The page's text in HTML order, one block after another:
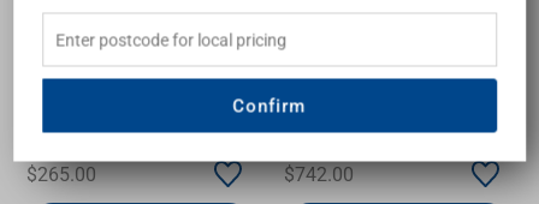
Endeavour Single Bowl
Topmount Sink with
Drainer Left Bowl 1 Tap
$265.00
Petite Sink 1&3/4 Left
Hand Bowls & Drainer
PE311 1060mm x 460mm
One Tap Hole Topmount
Stainless Steel
$742.00
Confirm